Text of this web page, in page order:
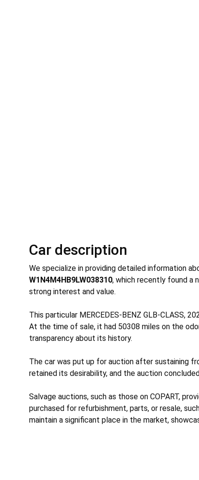
Car description
We specialize in providing detailed information
W1N4M4HB9LW038310, which recently found a
strong interest and value.
This particular MERCEDES-BENZ GLB-CLASS,
At the time of sale, it had 50308 miles on the
transparency about its history.
The car was put up for auction after sustaining
retained its desirability, and the auction
Salvage auctions, such as those on COPART,
purchased for refurbishment, parts, or resale,
maintain a significant place in the market,